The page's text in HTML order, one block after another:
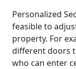
Personalized
feasible to
property. For
different doors
who can enter